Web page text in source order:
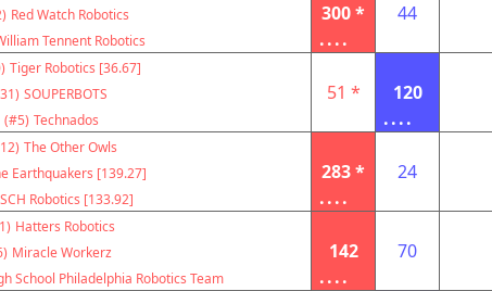
Red Watch Robotics
Tennent Robotics
300 *
....
44
Tiger Robotics [36.67]
SOUPERBOTS
(#5) Technados
51 *
120
....
The Other Owls
Earthquakers [139.27]
SCH Robotics [133.92]
283 *
....
24
Hatters Robotics
Miracle Workerz
School Philadelphia Robotics Team
142
....
70